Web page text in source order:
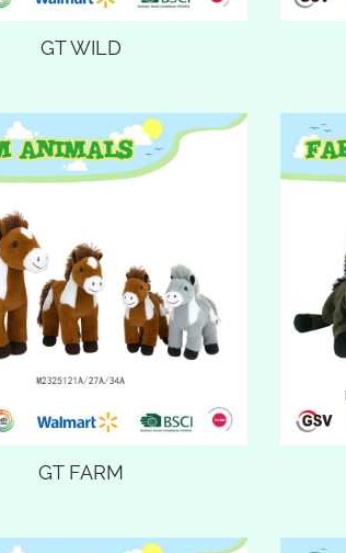
GT WILD
GT FARM